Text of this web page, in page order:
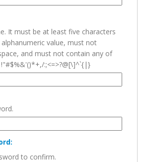
It must be at least five characters
value, must not
and must not contain any of
:;<=>?@[\]^`{|}
to confirm.